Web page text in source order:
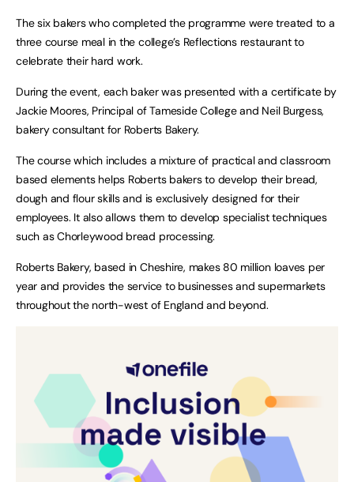
The six bakers who completed the programme were treated to a
three course meal in the college’s Reflections restaurant to
celebrate their hard work.
During the event, each baker was presented with a certificate by
Jackie Moores, Principal of Tameside College and Neil Burgess,
bakery consultant for Roberts Bakery.
The course which includes a mixture of practical and classroom
based elements helps Roberts bakers to develop their bread,
dough and flour skills and is exclusively designed for their
employees. It also allows them to develop specialist techniques
such as Chorleywood bread processing.
Roberts Bakery, based in Cheshire, makes 80 million loaves per
year and provides the service to businesses and supermarkets
throughout the north-west of England and beyond.